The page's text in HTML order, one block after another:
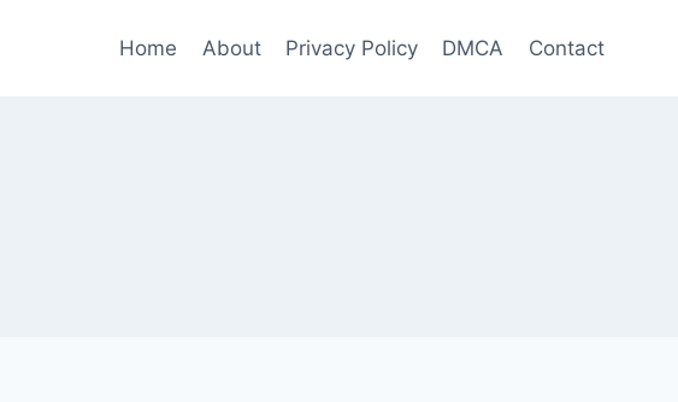
Home About Privacy Policy DMCA Contact